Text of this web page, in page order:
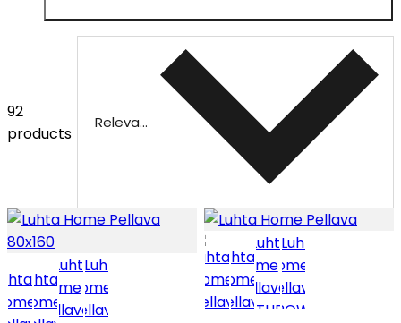
92
products
Relevance